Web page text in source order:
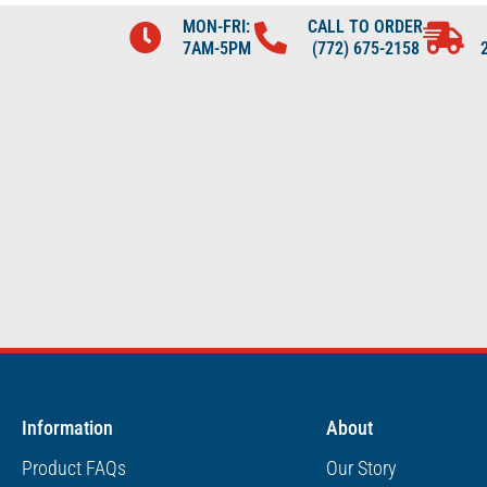
MON-FRI:
7AM-5PM
CALL TO ORDER
(772) 675-2158
Information
Product FAQs
About
Our Story